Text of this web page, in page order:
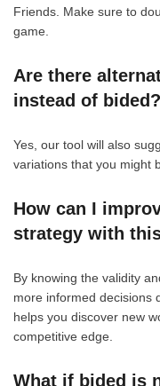
Friends. Make sure to
game.
Are there
instead of bided?
Yes, our tool will also
variations that you might
How can I
strategy with
By knowing the validity
more informed decisions
helps you discover new
competitive edge.
What if bided is